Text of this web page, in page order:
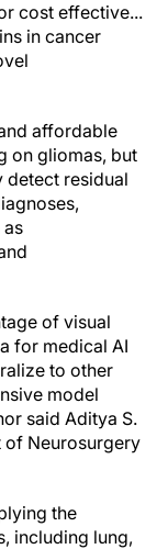
cost effective...
in cancer
affordable
on gliomas, but
detect residual
of visual
for medical AI
to other
model
said Aditya S.
of Neurosurgery
the
including lung,